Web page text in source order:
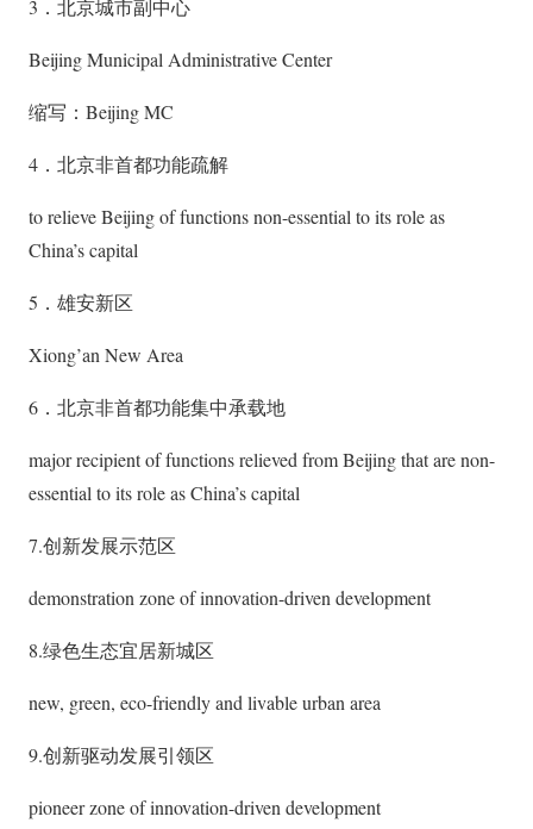
3．北京城市副中心
Beijing Municipal Administrative Center
缩写：Beijing MC
4．北京非首都功能疏解
to relieve Beijing of functions non-essential to its role as
China’s capital
5．雄安新区
Xiong’an New Area
6．北京非首都功能集中承载地
major recipient of functions relieved from Beijing that are non-
essential to its role as China’s capital
7.创新发展示范区
demonstration zone of innovation-driven development
8.绿色生态宜居新城区
new, green, eco-friendly and livable urban area
9.创新驱动发展引领区
pioneer zone of innovation-driven development